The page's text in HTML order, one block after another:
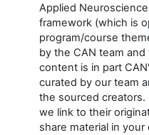
Applied
framework (which is
program/course
by the CAN team
content is in part
curated by our team
the sourced
we link to their
share material in